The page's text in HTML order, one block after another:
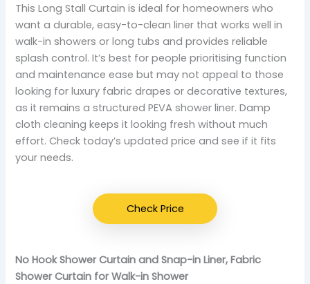
This Long Stall Curtain is ideal for homeowners who
want a durable, easy-to-clean liner that works well in
walk-in showers or long tubs and provides reliable
splash control. It’s best for people prioritising function
and maintenance ease but may not appeal to those
looking for luxury fabric drapes or decorative textures,
as it remains a structured PEVA shower liner. Damp
cloth cleaning keeps it looking fresh without much
effort. Check today’s updated price and see if it fits
your needs.
Check Price
No Hook Shower Curtain and Snap-in Liner, Fabric
Shower Curtain for Walk-in Shower